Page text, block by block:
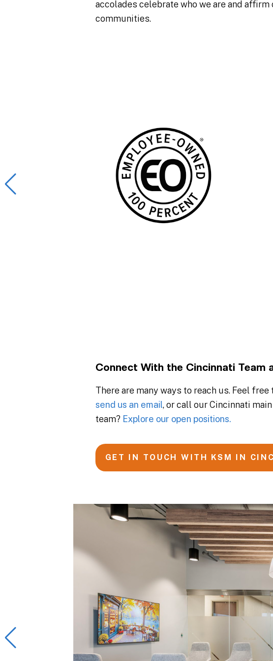
accolades celebrate who we are and
communities.
Connect With the Cincinnati Team
There are many ways to reach us. Feel free
send us an email, or call our Cincinnati
team? Explore our open positions.
GET IN TOUCH WITH KSM IN